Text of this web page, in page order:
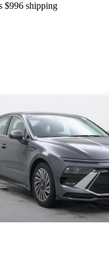
$996 shipping